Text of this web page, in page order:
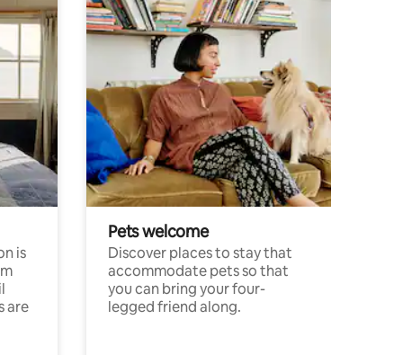
is
are
Pets welcome
Discover places to stay that
accommodate pets so that
you can bring your four-
legged friend along.